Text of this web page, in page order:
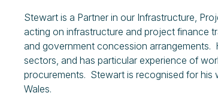
Stewart is a Partner in our Infrastructure,
acting on infrastructure and project finance
and government concession arrangements.
sectors, and has particular experience of
procurements. Stewart is recognised for his
Wales.